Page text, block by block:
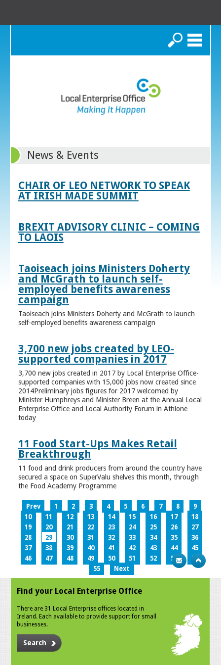
Search
News & Events
CHAIR OF LEO NETWORK TO SPEAK
AT IRISH MADE SUMMIT
BREXIT ADVISORY CLINIC – COMING
TO LAOIS
Taoiseach joins Ministers Doherty
and McGrath to launch self-
employed benefits awareness
campaign
Taoiseach joins Ministers Doherty and McGrath to launch
self-employed benefits awareness campaign
3,700 new jobs created by LEO-
supported companies in 2017
3,700 new jobs created in 2017 by Local Enterprise Office-
supported companies with 15,000 jobs now created since
2014Preliminary jobs figures for 2017 welcomed by
Minister Humphreys and Minister Breen at the Annual Local
Enterprise Office and Local Authority Forum in Athlone
today
11 Food Start-Ups Makes Retail
Breakthrough
11 food and drink producers from around the country have
secured a space on SuperValu shelves this month, through
the Food Academy Programme
Prev 1 2 3 4 5 6 7 8
9
10
11 12 13 14 15 16 17
18
19
20 21 22 23 24 25 26
27
28
29 30 31 32 33 34 35
36
37
38 39 40 41 42 43 44
45
46
47 48 49 50 51 52 53
54
55
Next
Find your Local Enterprise Office
There are 31 Local Enterprise offices located in
Ireland. Each available to provide support for small
businesses.
Search